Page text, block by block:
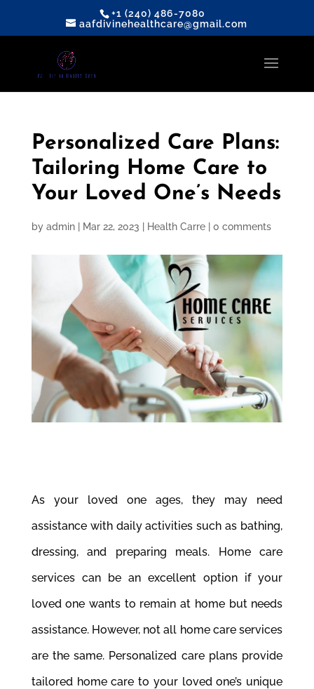
+1 (240) 486-7080
aafdivinehealthcare@gmail.com
Personalized Care Plans:
Tailoring Home Care to
Your Loved One’s Needs
by admin| Mar 22, 2023 Health Carre| 0 comments
As your loved one ages, they may need
assistance with daily activities such as bathing,
dressing, and preparing meals. Home care
services can be an excellent option if your
loved one wants to remain at home but needs
assistance. However, not all home care services
are the same. Personalized care plans provide
tailored home care to your loved one’s unique